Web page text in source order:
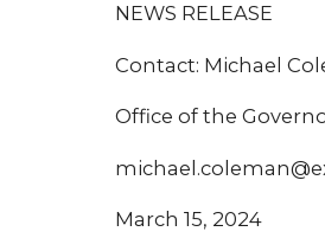
NEWS RELEASE
Contact: Michael
Office of the
March 15, 2024